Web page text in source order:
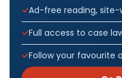
Ad-free reading, site-
Full access to case
Follow your favourite